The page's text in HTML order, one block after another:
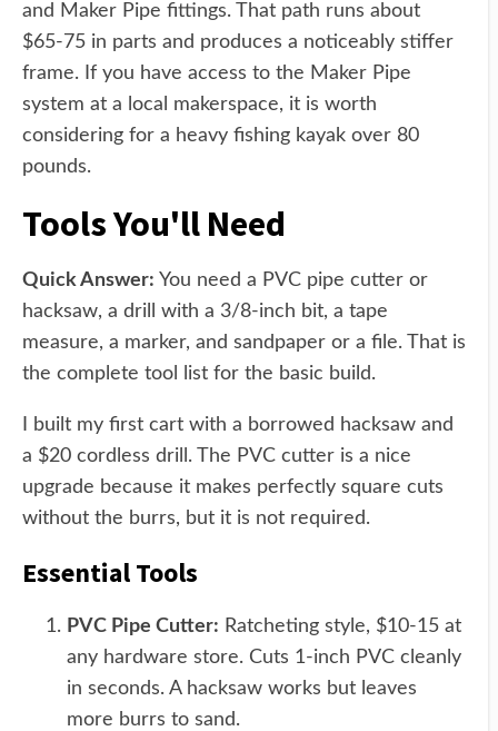
and Maker Pipe fittings. That path runs about
$65-75 in parts and produces a noticeably stiffer
frame. If you have access to the Maker Pipe
system at a local makerspace, it is worth
considering for a heavy fishing kayak over 80
pounds.
Tools You'll Need
Quick Answer: You need a PVC pipe cutter or
hacksaw, a drill with a 3/8-inch bit, a tape
measure, a marker, and sandpaper or a file. That is
the complete tool list for the basic build.
I built my first cart with a borrowed hacksaw and
a $20 cordless drill. The PVC cutter is a nice
upgrade because it makes perfectly square cuts
without the burrs, but it is not required.
Essential Tools
PVC Pipe Cutter: Ratcheting style, $10-15 at
any hardware store. Cuts 1-inch PVC cleanly
in seconds. A hacksaw works but leaves
more burrs to sand.